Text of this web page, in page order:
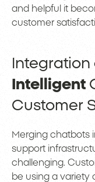
and helpful it
customer
Integration
Intelligent
Customer
Merging chatbots
support
challenging.
be using a variety